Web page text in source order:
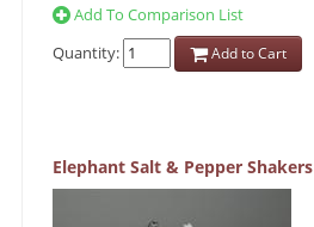
Add To Comparison List
Quantity:
Add to Cart
Elephant Salt & Pepper Shakers